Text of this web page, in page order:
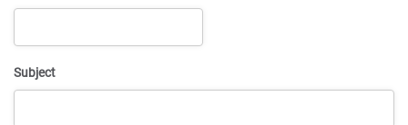
Subject